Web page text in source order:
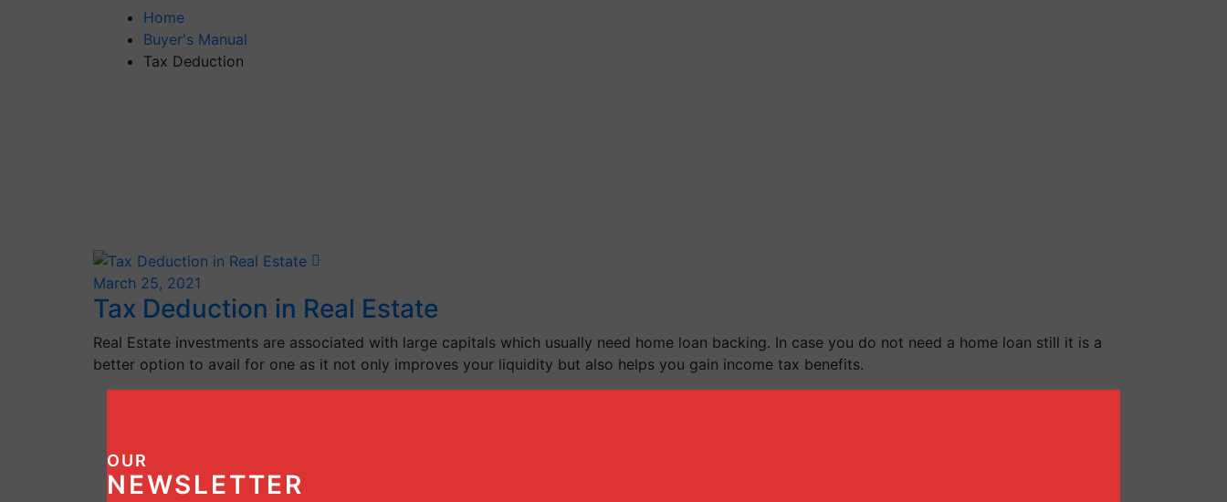
Home
Buyer's Manual
Tax Deduction
March 25, 2021
Tax Deduction in Real Estate
Real Estate investments are associated with large capitals which usually need home loan backing. In case you do not need a home loan still it is a
better option to avail for one as it not only improves your liquidity but also helps you gain income tax benefits.
OUR
NEWSLETTER